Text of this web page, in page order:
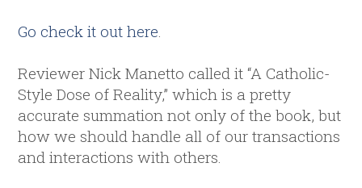
Go check it out here.
Reviewer Nick Manetto called it “A Catholic-
Style Dose of Reality,” which is a pretty
accurate summation not only of the book, but
how we should handle all of our transactions
and interactions with others.